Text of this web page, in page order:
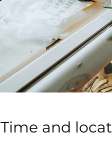
Time and